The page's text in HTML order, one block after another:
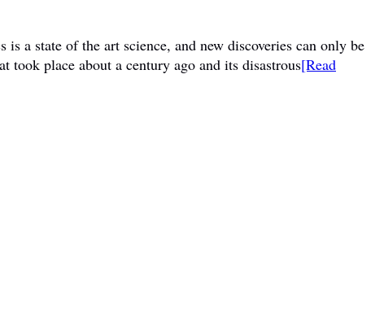
a state of the art science, and new discoveries can only be
took place about a century ago and its disastrous[Read